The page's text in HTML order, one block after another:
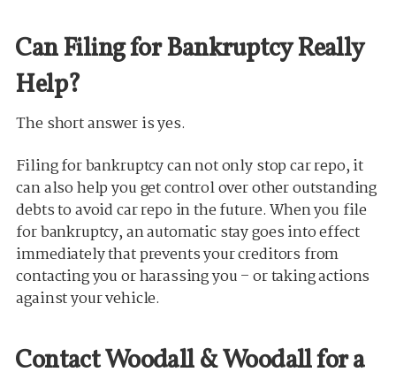
Can Filing for Bankruptcy Really
Help?
The short answer is yes.
Filing for bankruptcy can not only stop car repo, it
can also help you get control over other outstanding
debts to avoid car repo in the future. When you file
for bankruptcy, an automatic stay goes into effect
immediately that prevents your creditors from
contacting you or harassing you – or taking actions
against your vehicle.
Contact Woodall & Woodall for a